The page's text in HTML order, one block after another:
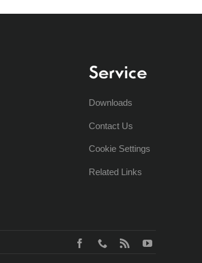
Service
Downloads
Contact Us
Cookie Settings
Related Links